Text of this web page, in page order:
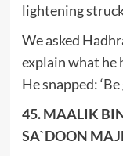
lightening
We asked
explain what he
He snapped: ‘Be
45. MAALIK
SA`DOON